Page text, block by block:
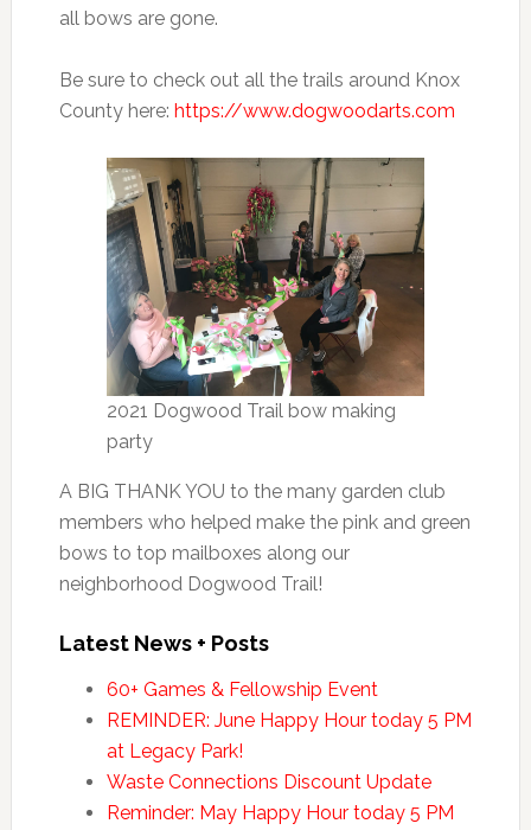
all bows are gone.
Be sure to check out all the trails around Knox
County here: https://www.dogwoodarts.com
2021 Dogwood Trail bow making
party
A BIG THANK YOU to the many garden club
members who helped make the pink and green
bows to top mailboxes along our
neighborhood Dogwood Trail!
Latest News + Posts
60+ Games & Fellowship Event
REMINDER: June Happy Hour today 5 PM
at Legacy Park!
Waste Connections Discount Update
Reminder: May Happy Hour today 5 PM